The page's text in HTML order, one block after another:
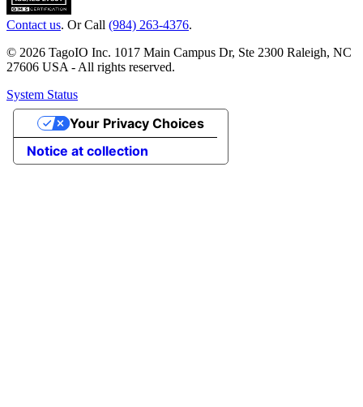
Contact us. Or Call (984) 263-4376.
© 2026 TagoIO Inc. 1017 Main Campus Dr, Ste 2300 Raleigh, NC
27606 USA - All rights reserved.
System Status
Notice at collection
Your Privacy Choices